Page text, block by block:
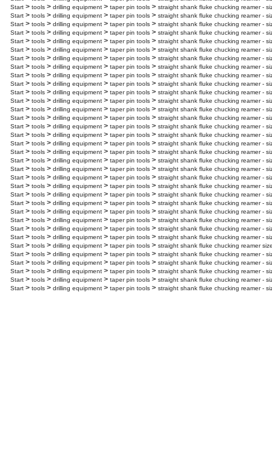
Start > tools > drilling equipment > taper pin tools > straight shank fluke chucking reamer -
Start > tools > drilling equipment > taper pin tools > straight shank fluke chucking reamer -
Start > tools > drilling equipment > taper pin tools > straight shank fluke chucking reamer -
Start > tools > drilling equipment > taper pin tools > straight shank fluke chucking reamer -
Start > tools > drilling equipment > taper pin tools > straight shank fluke chucking reamer -
Start > tools > drilling equipment > taper pin tools > straight shank fluke chucking reamer -
Start > tools > drilling equipment > taper pin tools > straight shank fluke chucking reamer -
Start > tools > drilling equipment > taper pin tools > straight shank fluke chucking reamer -
Start > tools > drilling equipment > taper pin tools > straight shank fluke chucking reamer -
Start > tools > drilling equipment > taper pin tools > straight shank fluke chucking reamer -
Start > tools > drilling equipment > taper pin tools > straight shank fluke chucking reamer -
Start > tools > drilling equipment > taper pin tools > straight shank fluke chucking reamer -
Start > tools > drilling equipment > taper pin tools > straight shank fluke chucking reamer -
Start > tools > drilling equipment > taper pin tools > straight shank fluke chucking reamer -
Start > tools > drilling equipment > taper pin tools > straight shank fluke chucking reamer -
Start > tools > drilling equipment > taper pin tools > straight shank fluke chucking reamer -
Start > tools > drilling equipment > taper pin tools > straight shank fluke chucking reamer -
Start > tools > drilling equipment > taper pin tools > straight shank fluke chucking reamer -
Start > tools > drilling equipment > taper pin tools > straight shank fluke chucking reamer -
Start > tools > drilling equipment > taper pin tools > straight shank fluke chucking reamer -
Start > tools > drilling equipment > taper pin tools > straight shank fluke chucking reamer -
Start > tools > drilling equipment > taper pin tools > straight shank fluke chucking reamer -
Start > tools > drilling equipment > taper pin tools > straight shank fluke chucking reamer -
Start > tools > drilling equipment > taper pin tools > straight shank fluke chucking reamer -
Start > tools > drilling equipment > taper pin tools > straight shank fluke chucking reamer -
Start > tools > drilling equipment > taper pin tools > straight shank fluke chucking reamer -
Start > tools > drilling equipment > taper pin tools > straight shank fluke chucking reamer -
Start > tools > drilling equipment > taper pin tools > straight shank fluke chucking reamer -
Start > tools > drilling equipment > taper pin tools > straight shank fluke chucking reamer
Start > tools > drilling equipment > taper pin tools > straight shank fluke chucking reamer -
Start > tools > drilling equipment > taper pin tools > straight shank fluke chucking reamer -
Start > tools > drilling equipment > taper pin tools > straight shank fluke chucking reamer -
Start > tools > drilling equipment > taper pin tools > straight shank fluke chucking reamer -
Start > tools > drilling equipment > taper pin tools > straight shank fluke chucking reamer -